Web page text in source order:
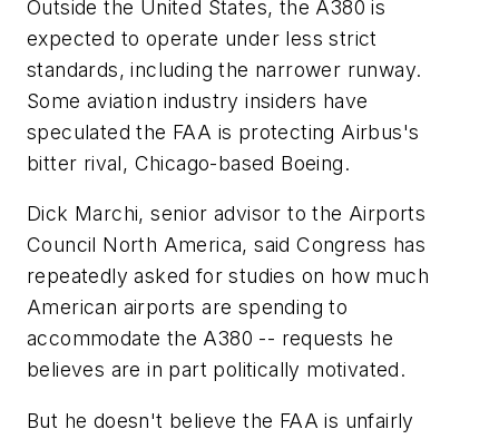
Outside the United States, the A380 is
expected to operate under less strict
standards, including the narrower runway.
Some aviation industry insiders have
speculated the FAA is protecting Airbus's
bitter rival, Chicago-based Boeing.
Dick Marchi, senior advisor to the Airports
Council North America, said Congress has
repeatedly asked for studies on how much
American airports are spending to
accommodate the A380 -- requests he
believes are in part politically motivated.
But he doesn't believe the FAA is unfairly